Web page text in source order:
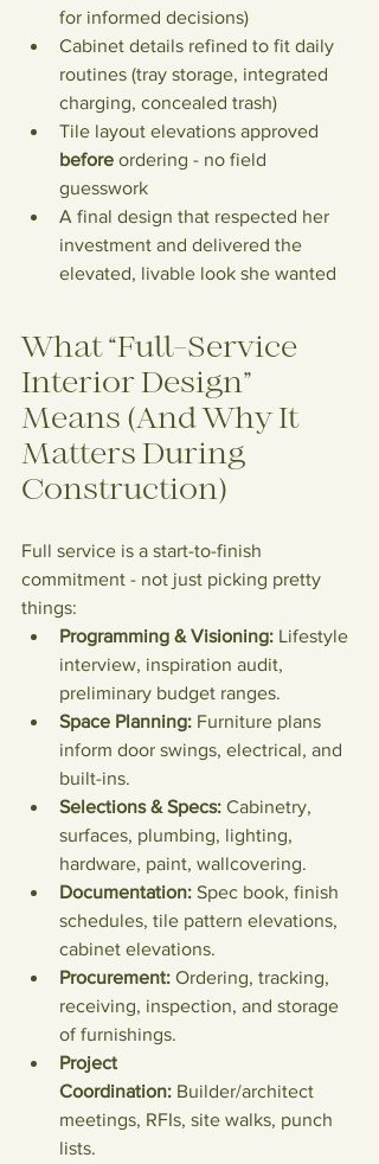
for informed decisions)
Cabinet details refined to fit daily
routines (tray storage, integrated
charging, concealed trash)
Tile layout elevations approved
before ordering - no field
guesswork
A final design that respected her
investment and delivered the
elevated, livable look she wanted
What “Full-Service
Interior Design”
Means (And Why It
Matters During
Construction)
Full service is a start-to-finish
commitment - not just picking pretty
things:
Programming & Visioning: Lifestyle
interview, inspiration audit,
preliminary budget ranges.
Space Planning: Furniture plans
inform door swings, electrical, and
built-ins.
Selections & Specs: Cabinetry,
surfaces, plumbing, lighting,
hardware, paint, wallcovering.
Documentation: Spec book, finish
schedules, tile pattern elevations,
cabinet elevations.
Procurement: Ordering, tracking,
receiving, inspection, and storage
of furnishings.
Project
Coordination: Builder/architect
meetings, RFIs, site walks, punch
lists.